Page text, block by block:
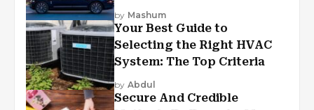
by Mashum
Your Best Guide to
Selecting the Right HVAC
System: The Top Criteria
by Abdul
Secure And Credible